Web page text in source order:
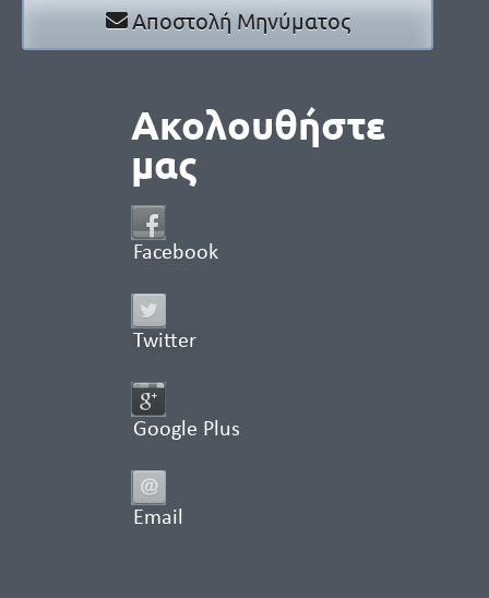
Αποστολή Μηνύματος
Ακολουθήστε
μας
Facebook
Twitter
Google Plus
Email